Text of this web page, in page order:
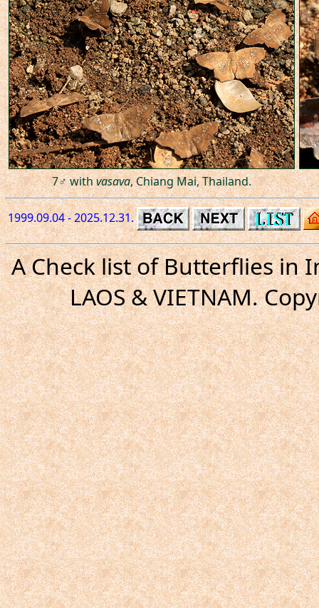
7♂ withvasava, Chiang Mai, Thailand.
1999.09.04 - 2025.12.31.
A Check list of Butterflies in
LAOS & VIETNAM.